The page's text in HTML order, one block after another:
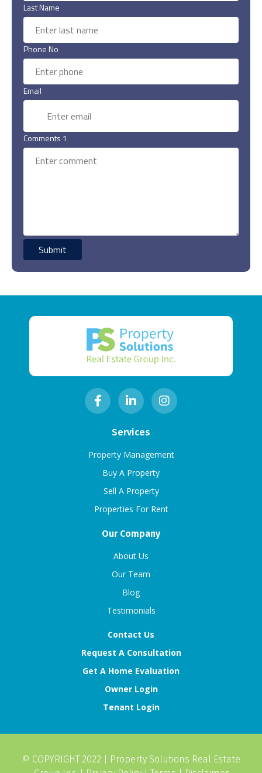
Last Name
Phone No
Email
Comments 1
Services
Property Management
Buy A Property
Sell A Property
Properties For Rent
Our Company
About Us
Our Team
Blog
Testimonials
Contact Us
Request A Consultation
Get A Home Evaluation
Owner Login
Tenant Login
© COPYRIGHT 2022 |
Property Solutions Real Estate